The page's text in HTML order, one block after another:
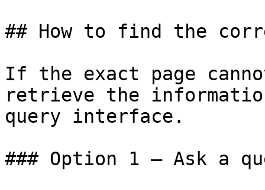
## How to find the
If the exact page
retrieve the
query interface.
### Option 1 — Ask a